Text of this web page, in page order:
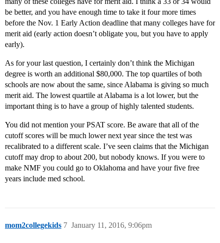
be better, and you have enough time to take it four more times
before the Nov. 1 Early Action deadline that many colleges have for
merit aid (early action doesn’t obligate you, but you have to apply
early).
As for your last question, I certainly don’t think the Michigan
degree is worth an additional $80,000. The top quartiles of both
schools are now about the same, since Alabama is giving so much
merit aid. The lowest quartile at Alabama is a lot lower, but the
important thing is to have a group of highly talented students.
You did not mention your PSAT score. Be aware that all of the
cutoff scores will be much lower next year since the test was
recalibrated to a different scale. I’ve seen claims that the Michigan
cutoff may drop to about 200, but nobody knows. If you were to
make NMF you could go to Oklahoma and have your five free
years include med school.
mom2collegekids January 11, 2016, 9:06pm
7